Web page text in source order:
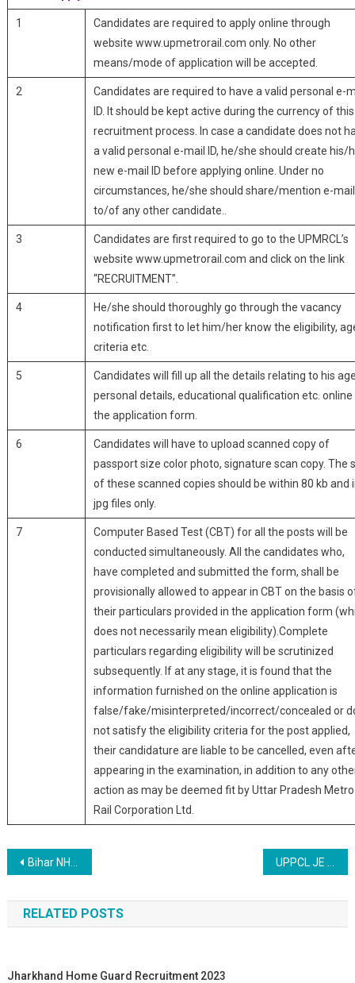
1
Candidates are required to apply online through
website www.upmetrorail.com only. No other
means/mode of application will be accepted.
2
Candidates are required to have a valid personal e-
ID. It should be kept active during the currency of this
recruitment process. In case a candidate does not
a valid personal e-mail ID, he/she should create his/
new e-mail ID before applying online. Under no
circumstances, he/she should share/mention e-mail
to/of any other candidate..
3
Candidates are first required to go to the UPMRCL’s
website www.upmetrorail.com and click on the link
“RECRUITMENT”.
4
He/she should thoroughly go through the vacancy
notification first to let him/her know the eligibility,
criteria etc.
5
Candidates will fill up all the details relating to his
personal details, educational qualification etc. online
the application form.
6
Candidates will have to upload scanned copy of
passport size color photo, signature scan copy. The
of these scanned copies should be within 80 kb and
jpg files only.
7
Computer Based Test (CBT) for all the posts will be
conducted simultaneously. All the candidates who,
have completed and submitted the form, shall be
provisionally allowed to appear in CBT on the basis
their particulars provided in the application form
does not necessarily mean eligibility).Complete
particulars regarding eligibility will be scrutinized
subsequently. If at any stage, it is found that the
information furnished on the online application is
false/fake/misinterpreted/incorrect/concealed or
not satisfy the eligibility criteria for the post applied,
their candidature are liable to be cancelled, even
appearing in the examination, in addition to any
action as may be deemed fit by Uttar Pradesh Metro
Rail Corporation Ltd.
Post navigation
Bihar NHM SHSB 121 Post Online Form 2019
RELATED POSTS
Jharkhand Home Guard Recruitment 2023